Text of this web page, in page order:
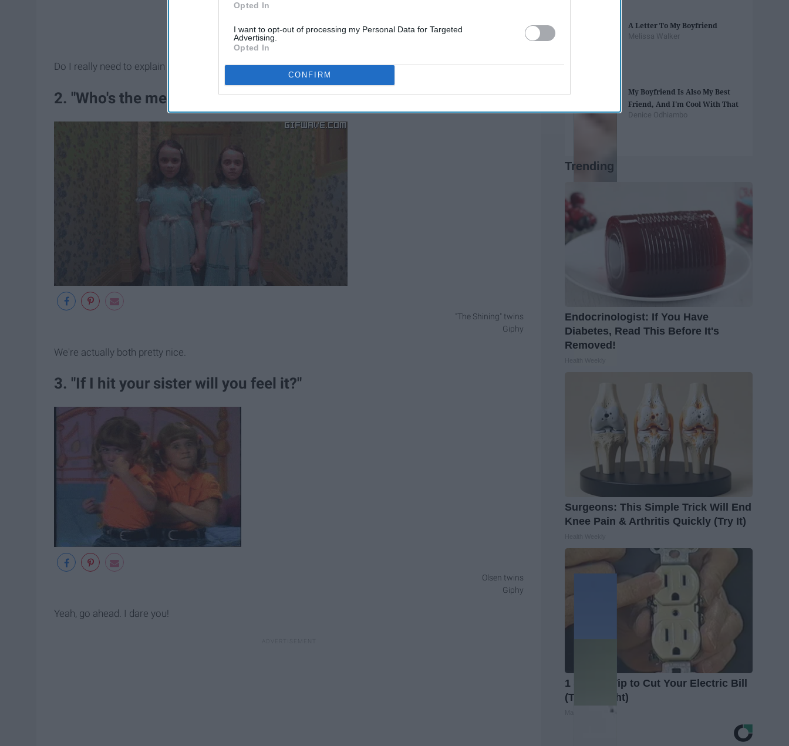
Opted In
I want to opt-out of processing my Personal Data for Targeted
Advertising.
Opted In
CONFIRM
Do I really need to explain why this is not an appropriate question to ask?
2. "Who's the mean one?"
"The Shining" twins
Giphy
We're actually both pretty nice.
3. "If I hit your sister will you feel it?"
Olsen twins
Giphy
Yeah, go ahead. I dare you!
A Letter To My Boyfriend
Melissa Walker
My Boyfriend Is Also My Best
Friend, And I'm Cool With That
Denice Odhiambo
Trending
Endocrinologist: If You Have
Diabetes, Read This Before It's
Removed!
Surgeons: This Simple Trick Will End
Knee Pain & Arthritis Quickly (Try It)
1 Simple Tip to Cut Your Electric Bill
(Try Tonight)